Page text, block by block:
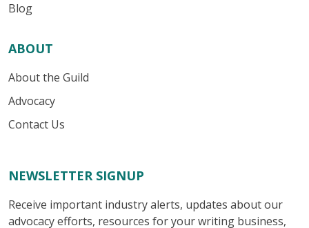
Blog
ABOUT
About the Guild
Advocacy
Contact Us
NEWSLETTER SIGNUP
Receive important industry alerts, updates about our
advocacy efforts, resources for your writing business,